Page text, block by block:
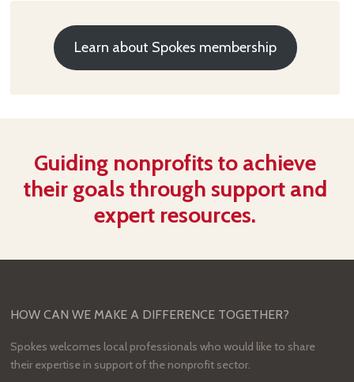
Learn about Spokes membership
Guiding nonprofits to achieve
their goals through support and
expert resources.
HOW CAN WE MAKE A DIFFERENCE TOGETHER?
Spokes welcomes local professionals who would like to share
their expertise in support of the nonprofit sector.